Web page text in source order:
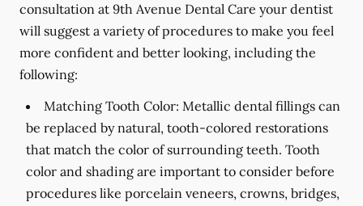
consultation at 9th Avenue Dental Care your dentist
will suggest a variety of procedures to make you feel
more confident and better looking, including the
following:
Matching Tooth Color: Metallic dental fillings can
be replaced by natural, tooth-colored restorations
that match the color of surrounding teeth. Tooth
color and shading are important to consider before
procedures like porcelain veneers, crowns, bridges,